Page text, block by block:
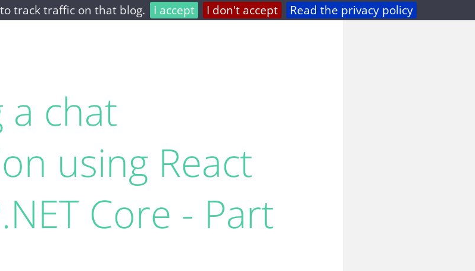
track traffic on that blog. I accept I don't accept Read the privacy policy
home archive about privacy feed
a chat
using React
Core - Part